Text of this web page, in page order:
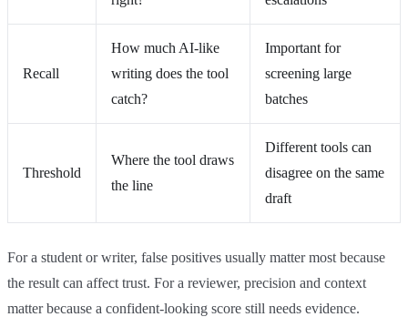
Recall
How much AI-like
writing does the tool
catch?
Important for
screening large
batches
Threshold
Where the tool draws
the line
Different tools can
disagree on the same
draft
For a student or writer, false positives usually matter most because
the result can affect trust. For a reviewer, precision and context
matter because a confident-looking score still needs evidence.